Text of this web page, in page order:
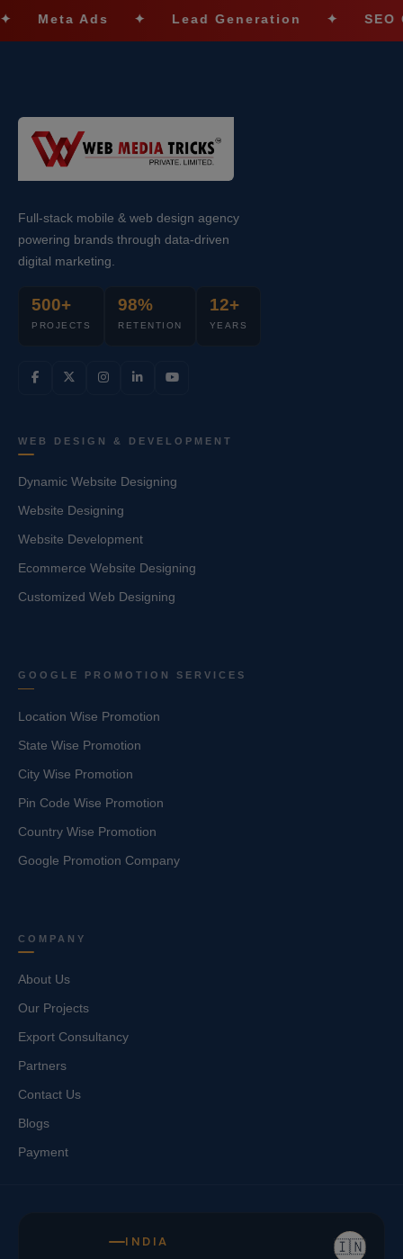
Ads ✦ Lead Generation ✦ SEO
Full-stack mobile & web design agency
powering brands through data-driven
digital marketing.
500+
PROJECTS
98%
RETENTION
12+
YEARS
WEB DESIGN & DEVELOPMENT
Dynamic Website Designing
Website Designing
Website Development
Ecommerce Website Designing
Customized Web Designing
GOOGLE PROMOTION SERVICES
Location Wise Promotion
State Wise Promotion
City Wise Promotion
Pin Code Wise Promotion
Country Wise Promotion
Google Promotion Company
COMPANY
About Us
Our Projects
Export Consultancy
Partners
Contact Us
Blogs
Payment
🇮🇳
INDIA